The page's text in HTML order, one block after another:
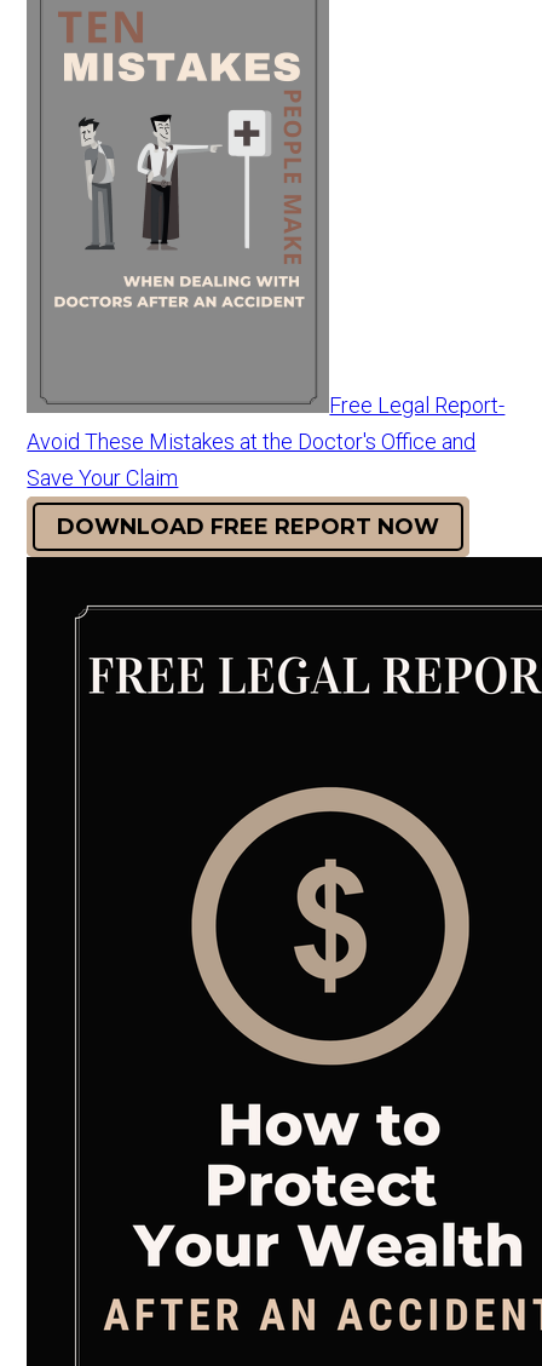
Free Legal Report-
Avoid These Mistakes at the Doctor's Office and
Save Your Claim
DOWNLOAD FREE REPORT NOW